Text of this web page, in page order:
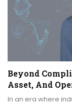
Beyond
Asset, And
In an era where